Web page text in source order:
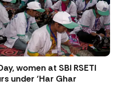
women at SBI RSETI
under ‘Har Ghar